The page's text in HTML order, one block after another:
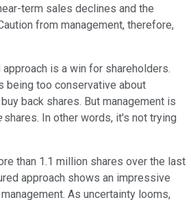
term sales declines and the
from management, therefore,
approach is a win for shareholders.
being too conservative about
back shares. But management is
shares. In other words, it's not trying
than 1.1 million shares over the last
approach shows an impressive
As uncertainty looms,